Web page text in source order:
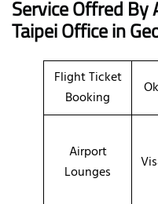
Service Offred By
Taipei Office in
Flight Ticket
Booking
Airport
Lounges